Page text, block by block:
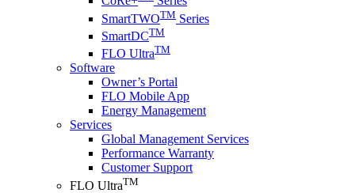
SmartTWOTM Series
SmartDCTM
FLO UltraTM
Software
Owner’s Portal
FLO Mobile App
Energy Management
Services
Global Management Services
Performance Warranty
Customer Support
FLO UltraTM